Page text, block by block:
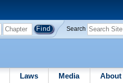
Search
Laws Media About